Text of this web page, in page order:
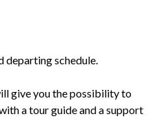
departing schedule.
give you the possibility to
a tour guide and a support